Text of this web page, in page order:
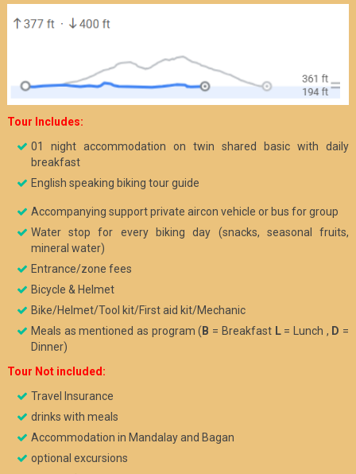
Tour Includes:
01 night accommodation on twin shared basic with daily
breakfast
English speaking biking tour guide
Accompanying support private aircon vehicle or bus for group
Water stop for every biking day (snacks, seasonal fruits,
mineral water)
Entrance/zone fees
Bicycle & Helmet
Bike/Helmet/Tool kit/First aid kit/Mechanic
Meals as mentioned as program ( B = Breakfast L= Lunch , D =
Dinner)
Tour Not included:
Travel Insurance
drinks with meals
Accommodation in Mandalay and Bagan
optional excursions